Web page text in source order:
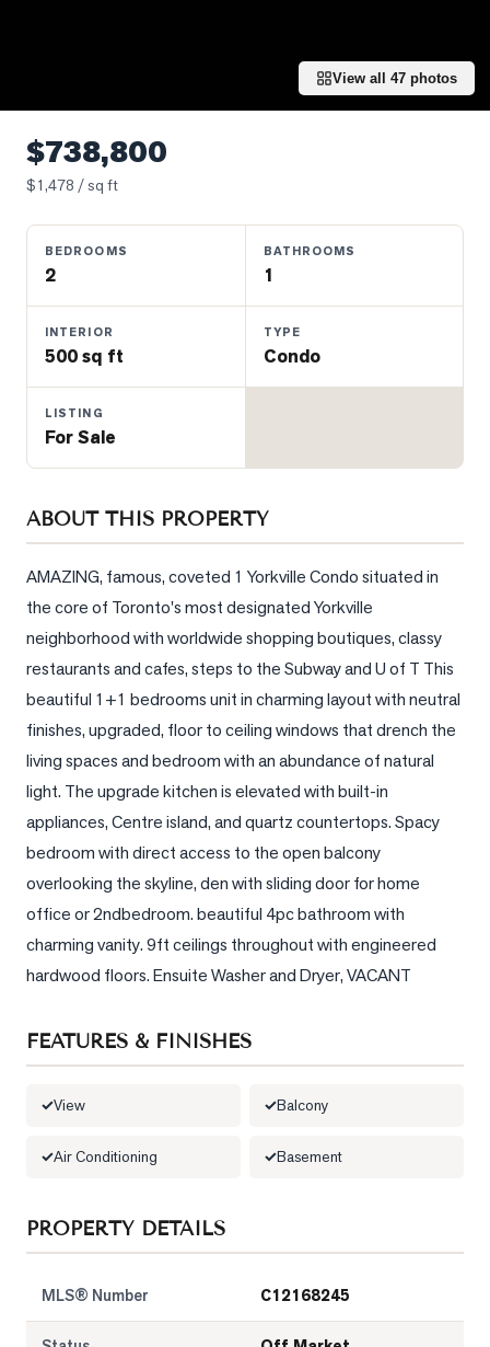
Luxury
Listings
Real
Estate
What's
Your
Worth?
Market
View
Comparables
Honest
Numbers
Trusted
Partners
View all 47 photos
$738,800
$1,478 / sq ft
BEDROOMS
2
BATHROOMS
1
INTERIOR
500 sq ft
TYPE
Condo
LISTING
For Sale
ABOUT THIS PROPERTY
AMAZING, famous, coveted 1 Yorkville Condo situated in
the core of Toronto's most designated Yorkville
neighborhood with worldwide shopping boutiques, classy
restaurants and cafes, steps to the Subway and U of T This
beautiful 1+1 bedrooms unit in charming layout with neutral
finishes, upgraded, floor to ceiling windows that drench the
living spaces and bedroom with an abundance of natural
light. The upgrade kitchen is elevated with built-in
appliances, Centre island, and quartz countertops. Spacy
bedroom with direct access to the open balcony
overlooking the skyline, den with sliding door for home
office or 2ndbedroom. beautiful 4pc bathroom with
charming vanity. 9ft ceilings throughout with engineered
hardwood floors. Ensuite Washer and Dryer, VACANT
FEATURES & FINISHES
View Balcony
Air Conditioning Basement
PROPERTY DETAILS
MLS® Number C12168245